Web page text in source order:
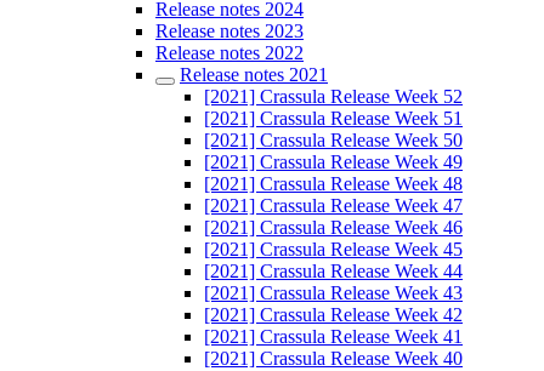
Release notes 2024
Release notes 2023
Release notes 2022
Release notes 2021
[2021] Crassula Release Week 52
[2021] Crassula Release Week 51
[2021] Crassula Release Week 50
[2021] Crassula Release Week 49
[2021] Crassula Release Week 48
[2021] Crassula Release Week 47
[2021] Crassula Release Week 46
[2021] Crassula Release Week 45
[2021] Crassula Release Week 44
[2021] Crassula Release Week 43
[2021] Crassula Release Week 42
[2021] Crassula Release Week 41
[2021] Crassula Release Week 40